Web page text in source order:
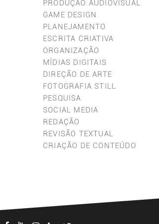
PRODUÇÃO AUDIOVISUAL
GAME DESIGN
PLANEJAMENTO
ESCRITA CRIATIVA
ORGANIZAÇÃO
MÍDIAS DIGITAIS
DIREÇÃO DE ARTE
FOTOGRAFIA STILL
PESQUISA
SOCIAL MEDIA
REDAÇÃO
REVISÃO TEXTUAL
CRIAÇÃO DE CONTEÚDO